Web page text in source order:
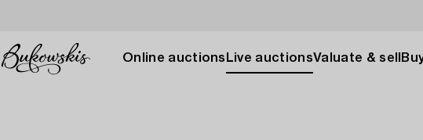
Online auctions Live auctionsValuate & sell